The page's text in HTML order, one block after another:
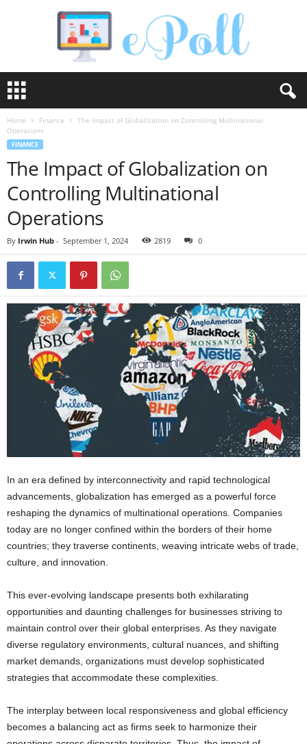
o
Home Finance
The Impact of Globalization on Controlling Multinational
Operations
FINANCE
The Impact of Globalization on
Controlling Multinational
Operations
By Irwin Hub - September 1, 2024 2819 0
In an era defined by interconnectivity and rapid technological
advancements, globalization has emerged as a powerful force
reshaping the dynamics of multinational operations. Companies
today are no longer confined within the borders of their home
countries; they traverse continents, weaving intricate webs of trade,
culture, and innovation.
This ever-evolving landscape presents both exhilarating
opportunities and daunting challenges for businesses striving to
maintain control over their global enterprises. As they navigate
diverse regulatory environments, cultural nuances, and shifting
market demands, organizations must develop sophisticated
strategies that accommodate these complexities.
The interplay between local responsiveness and global efficiency
becomes a balancing act as firms seek to harmonize their